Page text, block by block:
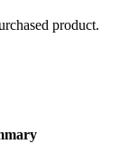
product.